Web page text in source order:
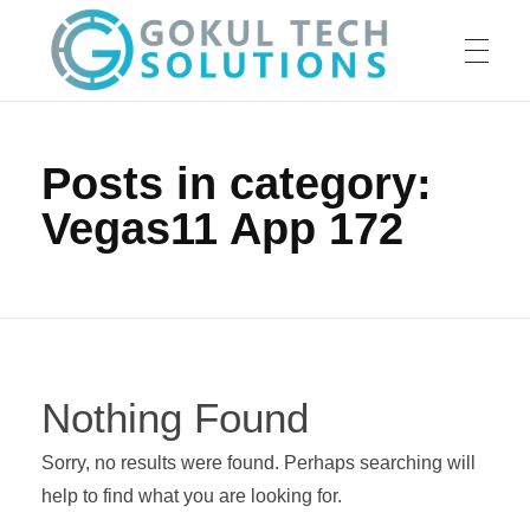
SERVICES
OUR WORK
Posts in category:
Vegas11 App 172
Nothing Found
Sorry, no results were found. Perhaps searching will
help to find what you are looking for.